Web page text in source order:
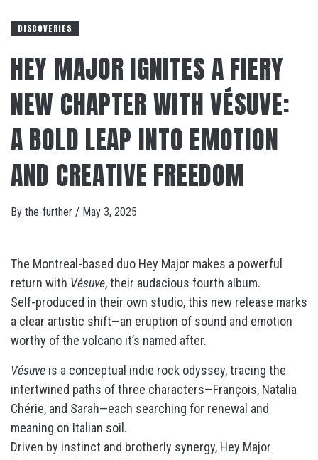
DISCOVERIES
HEY MAJOR IGNITES A FIERY
NEW CHAPTER WITH VÉSUVE:
A BOLD LEAP INTO EMOTION
AND CREATIVE FREEDOM
By the-further / May 3, 2025
The Montreal-based duo Hey Major makes a powerful
return with Vésuve, their audacious fourth album.
Self-produced in their own studio, this new release marks
a clear artistic shift—an eruption of sound and emotion
worthy of the volcano it’s named after.
Vésuve is a conceptual indie rock odyssey, tracing the
intertwined paths of three characters—François, Natalia
Chérie, and Sarah—each searching for renewal and
meaning on Italian soil.
Driven by instinct and brotherly synergy, Hey Major